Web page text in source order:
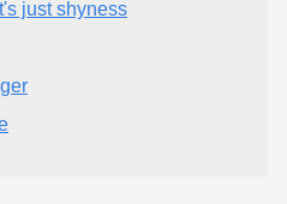
just shyness